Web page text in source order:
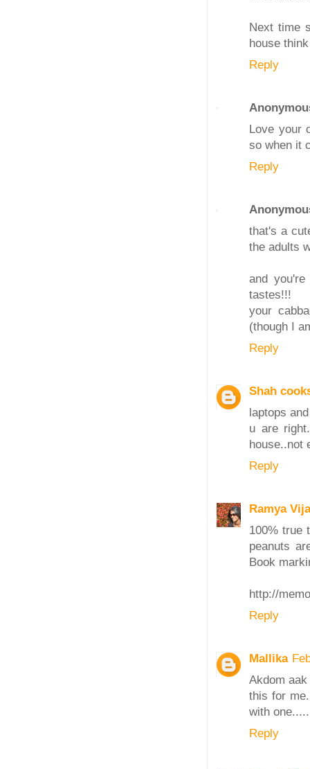
Next time
house
Reply
Love your
so when it
Reply
that's a
the adults
and
tastes!!!
your
(though I
Reply
Shah
laptops
u are
house..not
Reply
Ramya
100% true
peanuts
Book
http://
Reply
Mallika
Akdom
this for
with
Reply